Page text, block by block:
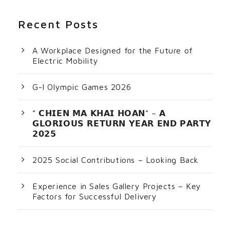
Recent Posts
A Workplace Designed for the Future of
Electric Mobility
G-I Olympic Games 2026
” 𝗖𝗛𝗜𝗘𝗡 𝗠𝗔 𝗞𝗛𝗔𝗜 𝗛𝗢𝗔𝗡” – 𝗔
𝗚𝗟𝗢𝗥𝗜𝗢𝗨𝗦 𝗥𝗘𝗧𝗨𝗥𝗡 𝗬𝗘𝗔𝗥 𝗘𝗡𝗗 𝗣𝗔𝗥𝗧𝗬
𝟮𝟬𝟮𝟱
2025 Social Contributions – Looking Back
Experience in Sales Gallery Projects – Key
Factors for Successful Delivery